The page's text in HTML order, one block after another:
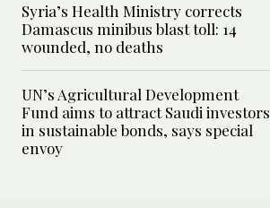
Syria’s Health Ministry corrects
Damascus minibus blast toll: 14
wounded, no deaths
UN’s Agricultural Development
Fund aims to attract Saudi investors
in sustainable bonds, says special
envoy